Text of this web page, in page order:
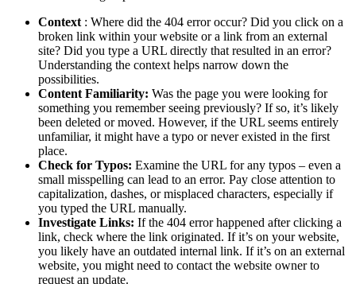
Context : Where did the 404 error occur? Did you click on a
broken link within your website or a link from an external
site? Did you type a URL directly that resulted in an error?
Understanding the context helps narrow down the
possibilities.
Content Familiarity: Was the page you were looking for
something you remember seeing previously? If so, it’s likely
been deleted or moved. However, if the URL seems entirely
unfamiliar, it might have a typo or never existed in the first
place.
Check for Typos: Examine the URL for any typos – even a
small misspelling can lead to an error. Pay close attention to
capitalization, dashes, or misplaced characters, especially if
you typed the URL manually.
Investigate Links: If the 404 error happened after clicking a
link, check where the link originated. If it’s on your website,
you likely have an outdated internal link. If it’s on an external
website, you might need to contact the website owner to
request an update.